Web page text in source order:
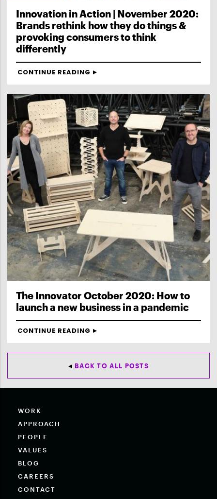
Innovation in Action | November 2020:
Brands rethink how they do things &
provoking consumers to think
differently
CONTINUE READING
The Innovator October 2020: How to
launch a new business in a pandemic
CONTINUE READING
BACK TO ALL POSTS
WORK
APPROACH
PEOPLE
VALUES
BLOG
CAREERS
CONTACT